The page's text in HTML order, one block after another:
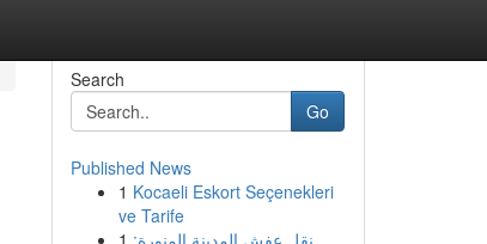
Search
Go
Published News
1 Kocaeli Eskort Seçenekleri
ve Tarife
1 نقل عفش المدينة المنورة: